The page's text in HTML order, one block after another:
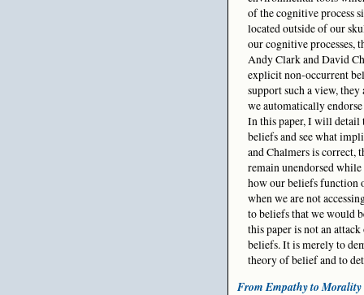
of the cognitive process
located outside of our
our cognitive processes,
Andy Clark and David
explicit non-occurrent
support such a view,
we automatically
In this paper, I will detail
beliefs and see what
and Chalmers is correct,
remain unendorsed
how our beliefs function
when we are not
to beliefs that we would
this paper is not an
beliefs. It is merely to
theory of belief and to
From Empathy to Morality